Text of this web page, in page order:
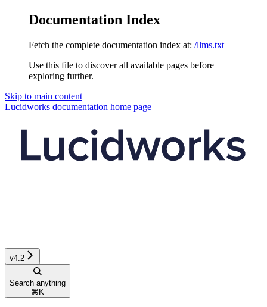
Documentation Index
Fetch the complete documentation index at: /llms.txt
Use this file to discover all available pages before
exploring further.
Skip to main content
Lucidworks documentation home page
v4.2
Search anything
⌘ K